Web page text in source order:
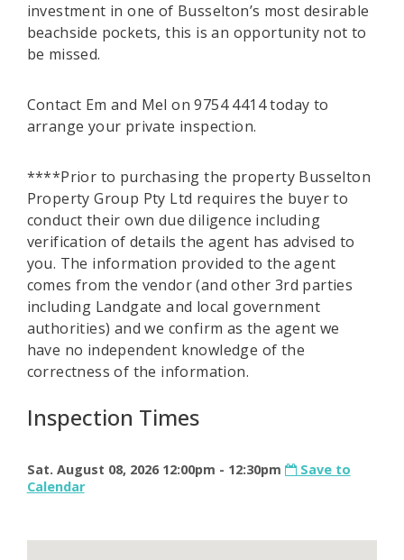
investment in one of Busselton’s most desirable
beachside pockets, this is an opportunity not to
be missed.
Contact Em and Mel on 9754 4414 today to
arrange your private inspection.
****Prior to purchasing the property Busselton
Property Group Pty Ltd requires the buyer to
conduct their own due diligence including
verification of details the agent has advised to
you. The information provided to the agent
comes from the vendor (and other 3rd parties
including Landgate and local government
authorities) and we confirm as the agent we
have no independent knowledge of the
correctness of the information.
Inspection Times
Sat. August 08, 2026 12:00pm - 12:30pm
Save to
Calendar